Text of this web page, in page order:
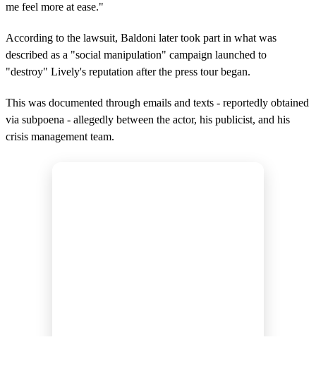
me feel more at ease."
According to the lawsuit, Baldoni later took part in what was
described as a "social manipulation" campaign launched to
"destroy" Lively's reputation after the press tour began.
This was documented through emails and texts - reportedly obtained
via subpoena - allegedly between the actor, his publicist, and his
crisis management team.